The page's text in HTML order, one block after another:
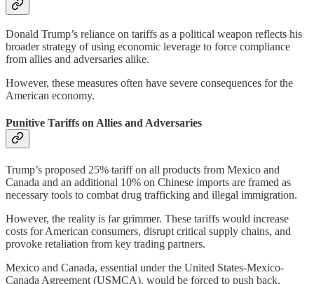
Donald Trump’s reliance on tariffs as a political weapon reflects his
broader strategy of using economic leverage to force compliance
from allies and adversaries alike.
However, these measures often have severe consequences for the
American economy.
Punitive Tariffs on Allies and Adversaries
Trump’s proposed 25% tariff on all products from Mexico and
Canada and an additional 10% on Chinese imports are framed as
necessary tools to combat drug trafficking and illegal immigration.
However, the reality is far grimmer. These tariffs would increase
costs for American consumers, disrupt critical supply chains, and
provoke retaliation from key trading partners.
Mexico and Canada, essential under the United States-Mexico-
Canada Agreement (USMCA), would be forced to push back,